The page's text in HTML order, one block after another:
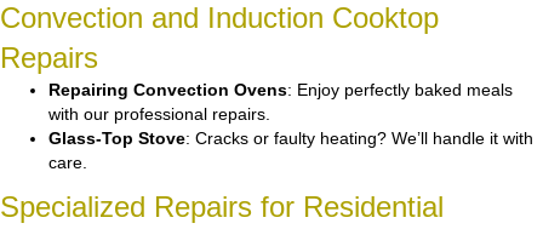
Convection and Induction Cooktop
Repairs
Repairing Convection Ovens: Enjoy perfectly baked meals
with our professional repairs.
Glass-Top Stove: Cracks or faulty heating? We’ll handle it with
care.
Specialized Repairs for Residential